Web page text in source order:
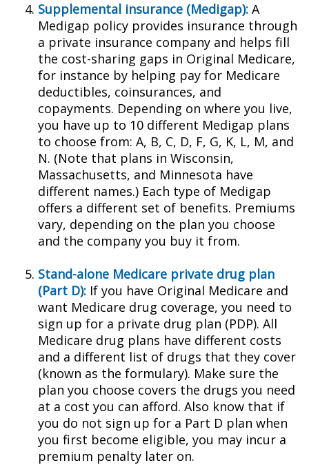
Supplemental insurance (Medigap): A
Medigap policy provides insurance through
a private insurance company and helps fill
the cost-sharing gaps in Original Medicare,
for instance by helping pay for Medicare
deductibles, coinsurances, and
copayments. Depending on where you live,
you have up to 10 different Medigap plans
to choose from: A, B, C, D, F, G, K, L, M, and
N. (Note that plans in Wisconsin,
Massachusetts, and Minnesota have
different names.) Each type of Medigap
offers a different set of benefits. Premiums
vary, depending on the plan you choose
and the company you buy it from.
Stand-alone Medicare private drug plan
(Part D): If you have Original Medicare and
want Medicare drug coverage, you need to
sign up for a private drug plan (PDP). All
Medicare drug plans have different costs
and a different list of drugs that they cover
(known as the formulary). Make sure the
plan you choose covers the drugs you need
at a cost you can afford. Also know that if
you do not sign up for a Part D plan when
you first become eligible, you may incur a
premium penalty later on.